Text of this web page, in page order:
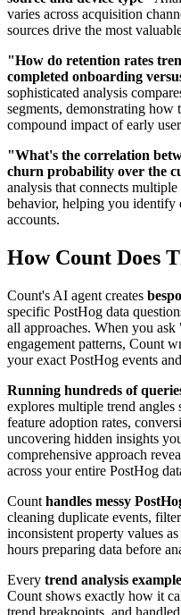
varies across acquisition
sources drive the most
"How do retention rates
completed onboarding
sophisticated analysis
segments, demonstrating how
compound impact of early
"What's the correlation
churn probability over the
analysis that connects
behavior, helping you
accounts.
How Count Does
Count's AI agent creates
specific PostHog data
all approaches. When you
engagement patterns, Count
your exact PostHog events
Running hundreds of
explores multiple trend
feature adoption rates,
uncovering hidden insights
comprehensive approach
across your entire PostHog
Count handles messy
cleaning duplicate events,
inconsistent property values
hours preparing data before
Every trend analysis example
Count shows exactly how it
trend breakpoints, and